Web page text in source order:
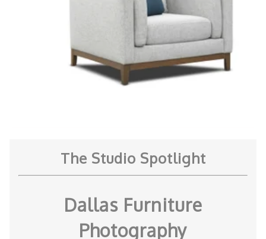
The Studio Spotlight
Dallas Furniture
Photography